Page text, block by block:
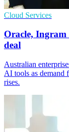
Cloud Services
Oracle,
deal
Australian
AI tools as demand
rises.